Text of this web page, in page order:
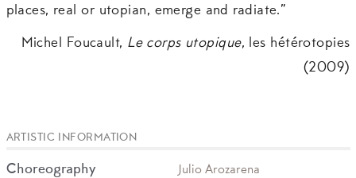
places, real or utopian, emerge and radiate.”
Michel Foucault, Le corps utopique, les hétérotopies
(2009)
ARTISTIC INFORMATION
Choreography Julio Arozarena